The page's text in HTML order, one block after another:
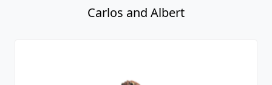
Carlos and Albert